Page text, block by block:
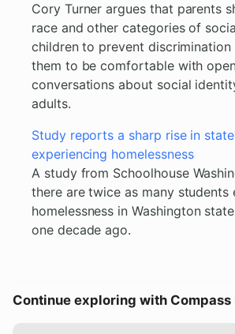
Cory Turner argues that parents
race and other categories of
children to prevent discrimination
them to be comfortable with
conversations about social
adults.
Study reports a sharp rise in
experiencing homelessness
A study from Schoolhouse
there are twice as many students
homelessness in Washington
one decade ago.
Continue exploring with Compass